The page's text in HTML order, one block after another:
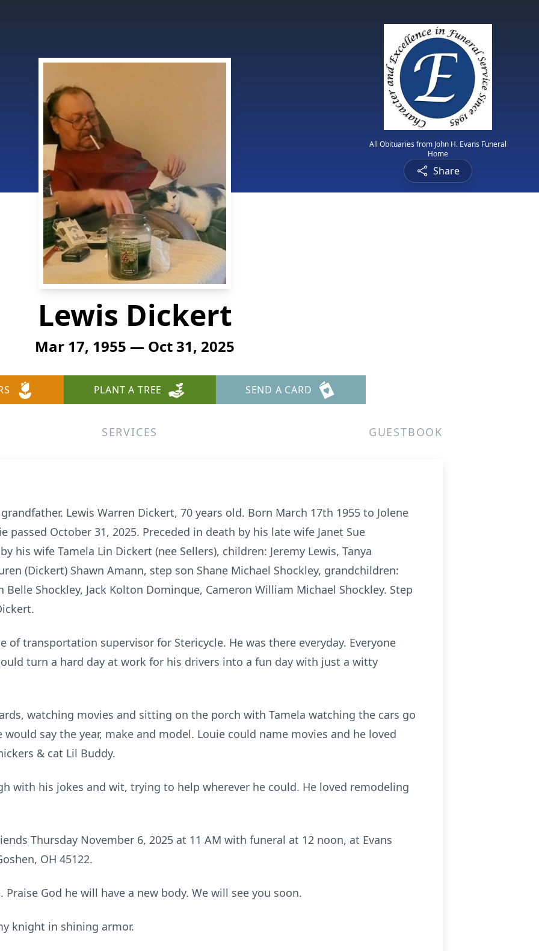
All Obituaries from John H. Evans Funeral
Home
Share
Lewis Dickert
Mar 17, 1955 — Oct 31, 2025
PLANT A TREE SEND A CARD
SERVICES GUESTBOOK
Lewis Warren Dickert, 70 years old. Born March 17th 1955 to Jolene
passed October 31, 2025. Preceded in death by his late wife Janet Sue
his wife Tamela Lin Dickert (nee Sellers), children: Jeremy Lewis, Tanya
(Dickert) Shawn Amann, step son Shane Michael Shockley, grandchildren:
Belle Shockley, Jack Kolton Dominque, Cameron William Michael Shockley. Step
of transportation supervisor for Stericycle. He was there everyday. Everyone
turn a hard day at work for his drivers into a fun day with just a witty
watching movies and sitting on the porch with Tamela watching the cars go
say the year, make and model. Louie could name movies and he loved
& cat Lil Buddy.
with his jokes and wit, trying to help wherever he could. He loved remodeling
Thursday November 6, 2025 at 11 AM with funeral at 12 noon, at Evans
OH 45122.
God he will have a new body. We will see you soon.
knight in shining armor.